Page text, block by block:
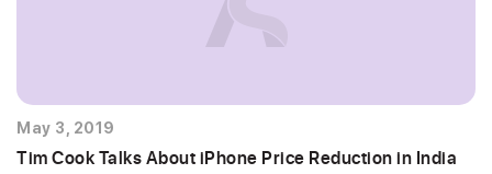
May 3, 2019
Tim Cook Talks About iPhone Price Reduction in India